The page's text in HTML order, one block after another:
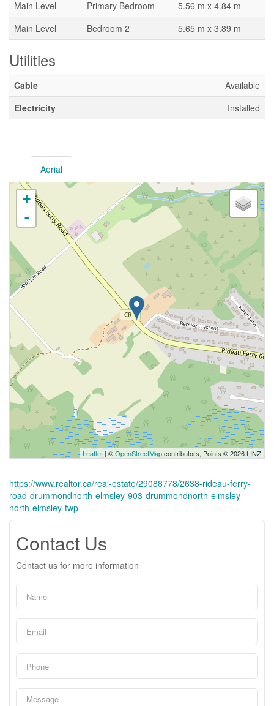
Main Level Primary Bedroom
5.56 m x 4.84 m
Main Level
Bedroom 2 5.65 m x 3.89 m
Utilities
Cable
Available
Electricity
Installed
Aerial
+
-
Leaflet| ©OpenStreetMapcontributors, Points © 2026 LINZ
https://www.realtor.ca/real-estate/29088778/2638-rideau-ferry-
road-drummondnorth-elmsley-903-drummondnorth-elmsley-
north-elmsley-twp
Contact Us
Contact us for more information